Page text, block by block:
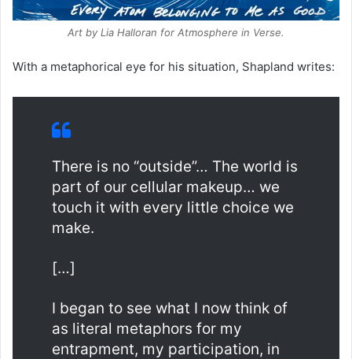
Art by Lia Halloran for Atmosphere in Verse.
With a metaphorical eye for his situation, Shapland writes:
There is no “outside”… The world is
part of our cellular makeup… we
touch it with every little choice we
make.
[…]
I began to see what I now think of
as literal metaphors for my
entrapment, my participation, in